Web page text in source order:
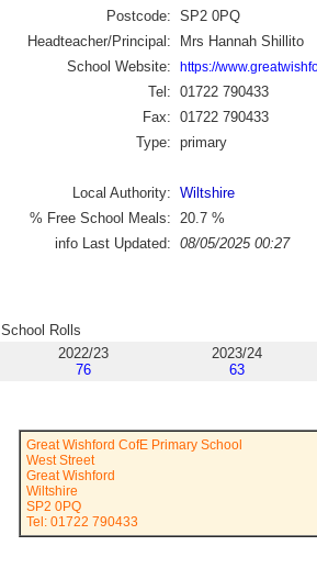
Postcode: SP2 0PQ
Headteacher/Principal:
Mrs Hannah Shillito
School Website:
https://
Tel: 01722 790433
Fax: 01722 790433
Type: primary
Local Authority: Wiltshire
% Free School Meals:
20.7 %
info Last Updated: 08/05/2025 00:27
School Rolls
2022/23
76
2023/24
63
Great Wishford CofE Primary School
West Street
Great Wishford
Wiltshire
SP2 0PQ
Tel: 01722 790433